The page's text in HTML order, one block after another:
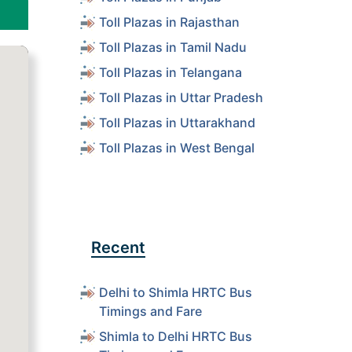
Toll Plazas in Rajasthan
Toll Plazas in Tamil Nadu
Toll Plazas in Telangana
Toll Plazas in Uttar Pradesh
Toll Plazas in Uttarakhand
Toll Plazas in West Bengal
Recent
Delhi to Shimla HRTC Bus
Timings and Fare
Shimla to Delhi HRTC Bus